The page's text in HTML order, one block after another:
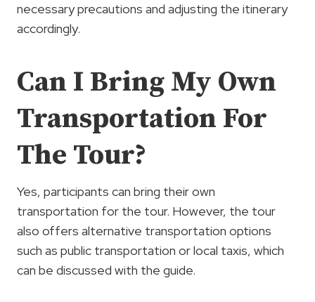
necessary precautions and adjusting the itinerary
accordingly.
Can I Bring My Own
Transportation For
The Tour?
Yes, participants can bring their own
transportation for the tour. However, the tour
also offers alternative transportation options
such as public transportation or local taxis, which
can be discussed with the guide.